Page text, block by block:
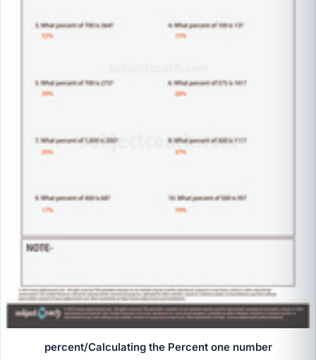
percent/Calculating the Percent one number